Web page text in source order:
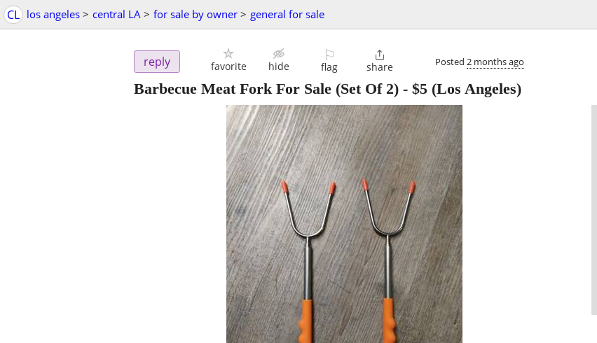
CL los angeles > central LA > for sale by owner > general for sale
reply favorite hide
⚐
flag

share Posted 2 months ago
Barbecue Meat Fork For Sale (Set Of 2) - $5 (Los Angeles)